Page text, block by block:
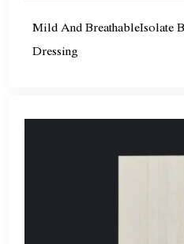
Mild And BreathableIsolate
Dressing